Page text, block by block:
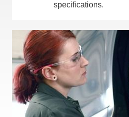
specifications.